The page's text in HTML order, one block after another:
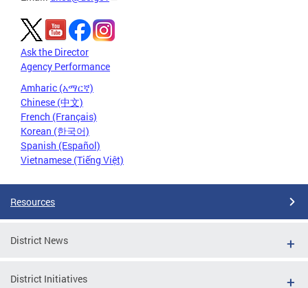
Ask the Director
Agency Performance
Amharic (አማርኛ)
Chinese (中文)
French (Français)
Korean (한국어)
Spanish (Español)
Vietnamese (Tiếng Việt)
Resources
District News
District Initiatives